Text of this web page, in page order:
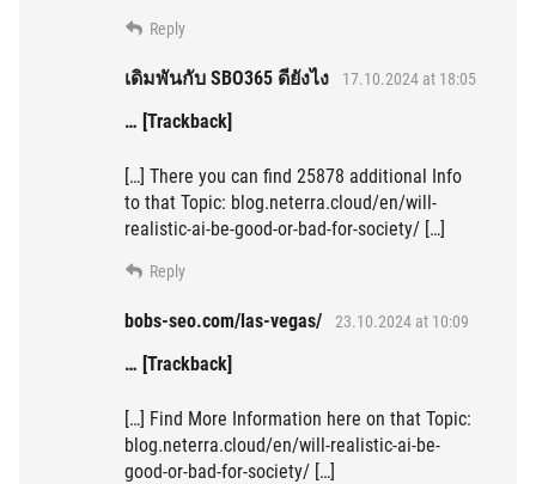
Reply
เดิมพันกับ SBO365 ดียังไง 17.10.2024 at 18:05
… [Trackback]
[…] There you can find 25878 additional Info
to that Topic: blog.neterra.cloud/en/will-
realistic-ai-be-good-or-bad-for-society/ […]
Reply
bobs-seo.com/las-vegas/ 23.10.2024 at 10:09
… [Trackback]
[…] Find More Information here on that Topic:
blog.neterra.cloud/en/will-realistic-ai-be-
good-or-bad-for-society/ […]